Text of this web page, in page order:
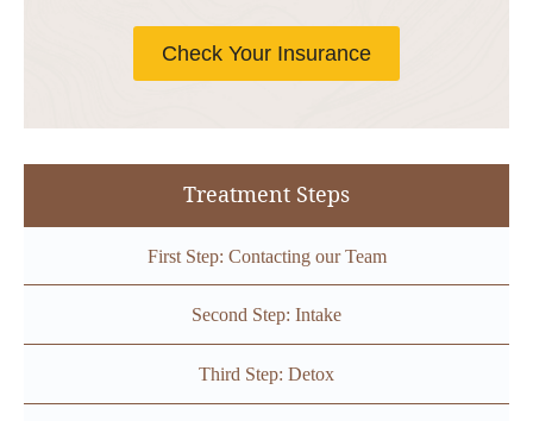
Check Your Insurance
Treatment Steps
First Step: Contacting our Team
Second Step: Intake
Third Step: Detox